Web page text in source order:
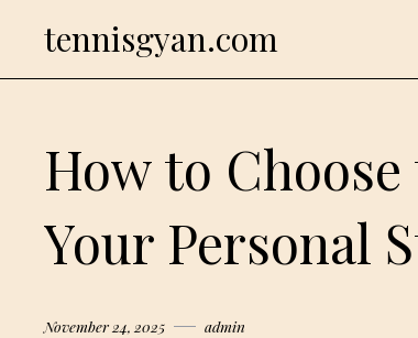
tennisgyan.com
How to
Your Personal
November 24, 2025 admin